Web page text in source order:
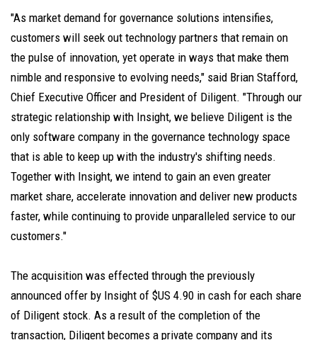
"As market demand for governance solutions intensifies,
customers will seek out technology partners that remain on
the pulse of innovation, yet operate in ways that make them
nimble and responsive to evolving needs," said Brian Stafford,
Chief Executive Officer and President of Diligent. "Through our
strategic relationship with Insight, we believe Diligent is the
only software company in the governance technology space
that is able to keep up with the industry's shifting needs.
Together with Insight, we intend to gain an even greater
market share, accelerate innovation and deliver new products
faster, while continuing to provide unparalleled service to our
customers."
The acquisition was effected through the previously
announced offer by Insight of $US 4.90 in cash for each share
of Diligent stock. As a result of the completion of the
transaction, Diligent becomes a private company and its